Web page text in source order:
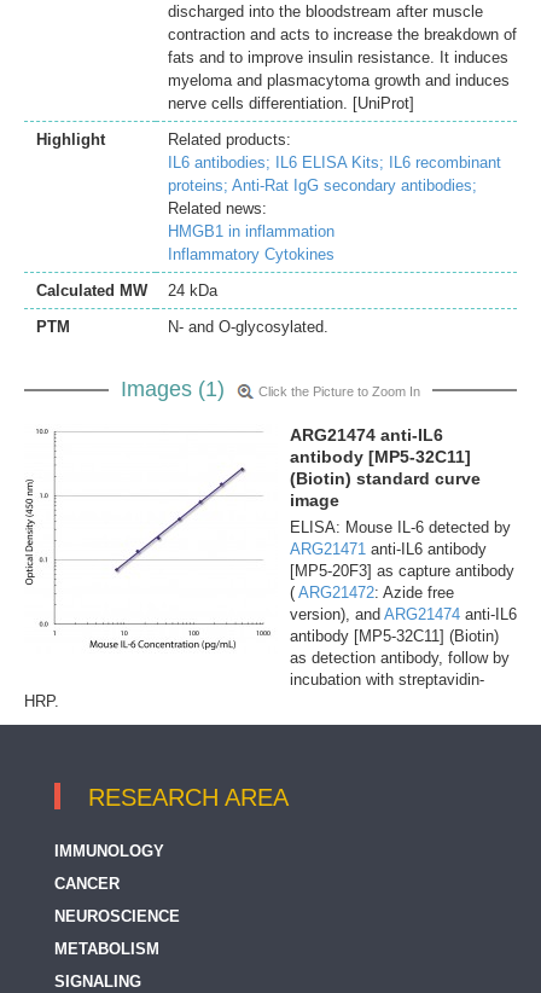
discharged into the bloodstream after muscle
contraction and acts to increase the breakdown of
fats and to improve insulin resistance. It induces
myeloma and plasmacytoma growth and induces
nerve cells differentiation. [UniProt]
Highlight
Related products:
IL6 antibodies;
IL6 ELISA Kits;
IL6 recombinant
proteins; Anti-Rat IgG secondary antibodies;
Related news:
HMGB1 in inflammation
Inflammatory Cytokines
Calculated MW
24 kDa
PTM
N- and O-glycosylated.
Images (1) Click the Picture to Zoom In
ARG21474 anti-IL6
antibody [MP5-32C11]
(Biotin) standard curve
image
ELISA: Mouse IL-6 detected by
ARG21471 anti-IL6 antibody
[MP5-20F3] as capture antibody
( ARG21472: Azide free
version), and ARG21474 anti-IL6
antibody [MP5-32C11] (Biotin)
as detection antibody, follow by
incubation with streptavidin-
HRP.
RESEARCH AREA
IMMUNOLOGY
CANCER
NEUROSCIENCE
METABOLISM
SIGNALING